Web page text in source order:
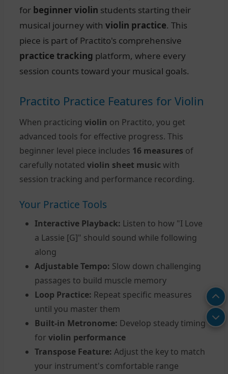
for beginner violin students starting their
musical journey with violin practice. This
piece is part of Practito's comprehensive
practice tracking platform, where every
session counts toward your musical goals.
Practito Practice Features for Violin
When practicing violin on Practito, you get
advanced tools for effective progress. This
beginner level piece includes 16 measures of
carefully notated violin sheet music with
session tracking and performance recording.
Your Practice Tools
Interactive Playback: Listen to how "I Love
a Lassie [G]" should sound while following
along
Adjustable Tempo: Slow down challenging
passages to build muscle memory
Loop Practice: Repeat specific measures
until you master them
Built-in Metronome: Develop steady timing
for violin performance
Transpose Feature: Adjust the key to match
your instrument's comfortable range